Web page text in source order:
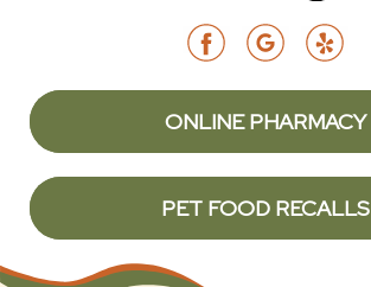
ONLINE PHARMACY
PET FOOD RECALLS